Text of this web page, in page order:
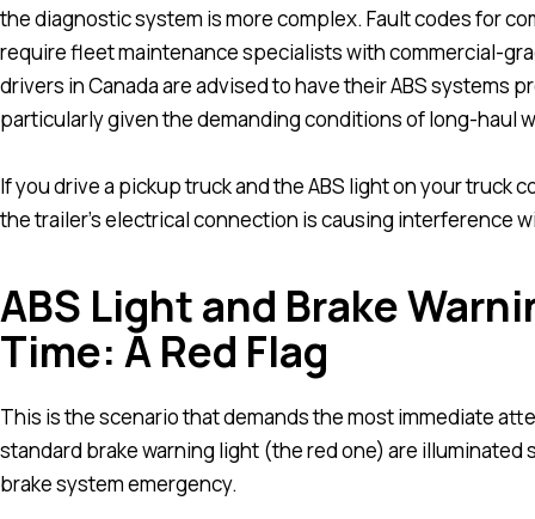
the diagnostic system is more complex. Fault codes for
require fleet maintenance specialists with commercial-
drivers in Canada are advised to have their ABS systems
particularly given the demanding conditions of long-haul
If you drive a pickup truck and the ABS light on your truck
the trailer’s electrical connection is causing interference
ABS Light and Brake
Time: A Red Flag
This is the scenario that demands the most immediate
standard brake warning light (the red one) are
brake system emergency.